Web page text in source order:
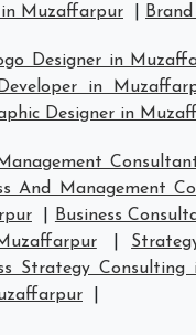
Muzaffarpur
Designer in
in
Designer in
Management
And Management
Business
Strategy